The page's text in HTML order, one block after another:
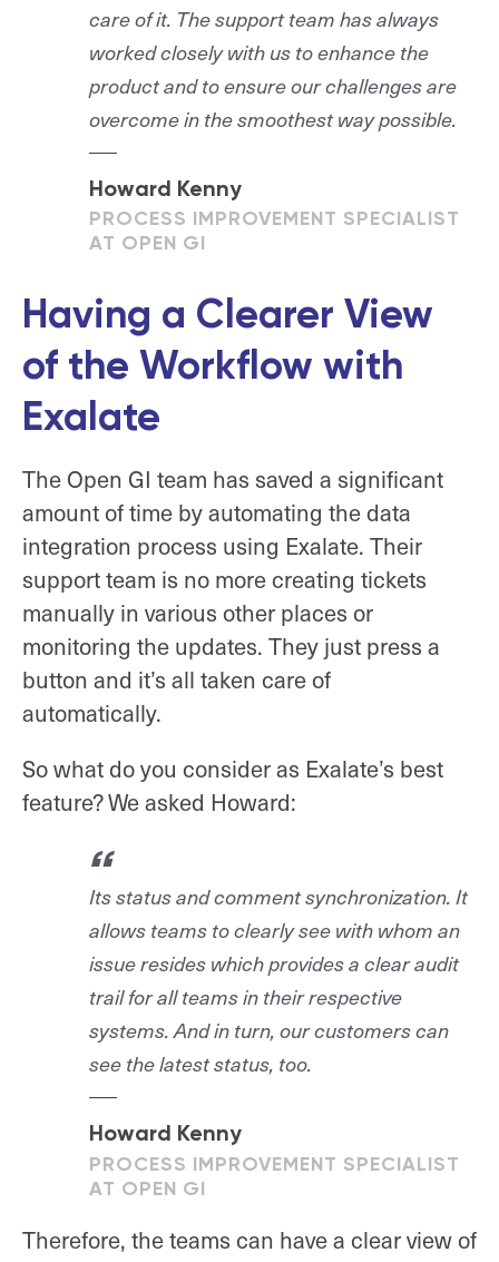
care of it. The support team has always
worked closely with us to enhance the
product and to ensure our challenges are
overcome in the smoothest way possible.
Howard Kenny
PROCESS IMPROVEMENT SPECIALIST
AT OPEN GI
Having a Clearer View
of the Workflow with
Exalate
The Open GI team has saved a significant
amount of time by automating the data
integration process using Exalate. Their
support team is no more creating tickets
manually in various other places or
monitoring the updates. They just press a
button and it’s all taken care of
automatically.
So what do you consider as Exalate’s best
feature? We asked Howard:
Its status and comment synchronization. It
allows teams to clearly see with whom an
issue resides which provides a clear audit
trail for all teams in their respective
systems. And in turn, our customers can
see the latest status, too.
Howard Kenny
PROCESS IMPROVEMENT SPECIALIST
AT OPEN GI
Therefore, the teams can have a clear view of